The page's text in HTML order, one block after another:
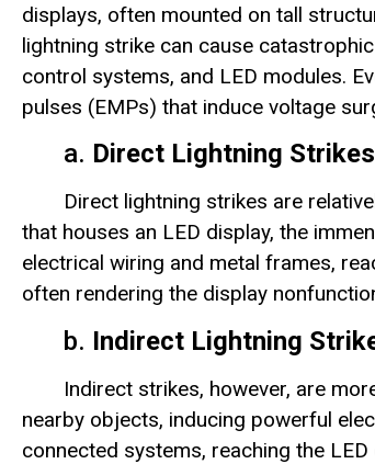
displays, often mounted on tall
lightning strike can cause
control systems, and LED modules.
pulses (EMPs) that induce voltage
a. Direct Lightning Strikes
Direct lightning strikes are
that houses an LED display, the
electrical wiring and metal frames,
often rendering the display
b. Indirect Lightning
Indirect strikes, however, are
nearby objects, inducing powerful
connected systems, reaching the